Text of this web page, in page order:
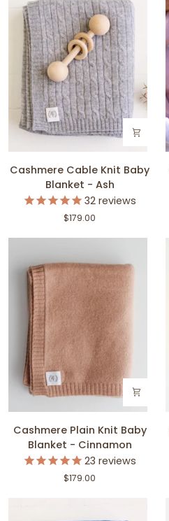
Cashmere
Baby
-
Cashmere Cable Knit Baby
Blanket - Ash
32 reviews
$179.00
Cashmere
Plain
Baby
Cashmere Plain Knit Baby
Blanket - Cinnamon
23 reviews
$179.00